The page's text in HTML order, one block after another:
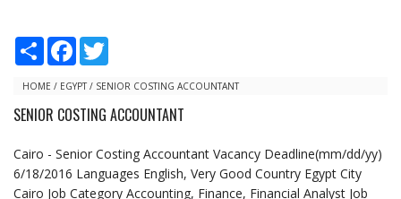
S
r
F
e
o
t
e
HOME / EGYPT/ SENIOR COSTING ACCOUNTANT
SENIOR COSTING ACCOUNTANT
Cairo - Senior Costing Accountant Vacancy Deadline(mm/dd/yy)
6/18/2016 Languages English, Very Good Country Egypt City
Cairo Job Category Accounting, Finance, Financial Analyst Job